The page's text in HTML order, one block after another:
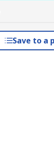
Save to a